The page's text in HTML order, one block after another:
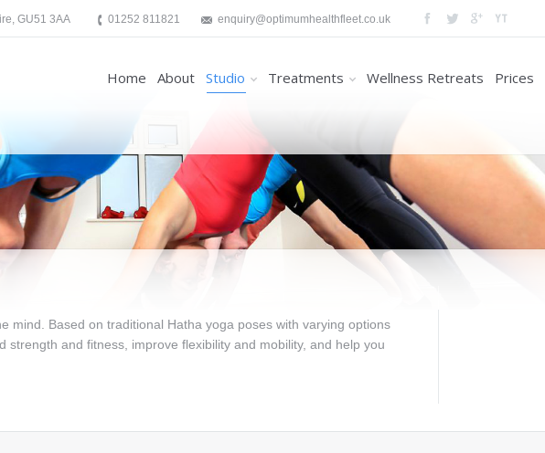
GU51 3AA 01252 811821 enquiry@optimumhealthfleet.co.uk
Home About Studio Treatments Wellness Retreats Prices
mind. Based on traditional Hatha yoga poses with varying options
and fitness, improve flexibility and mobility, and help you